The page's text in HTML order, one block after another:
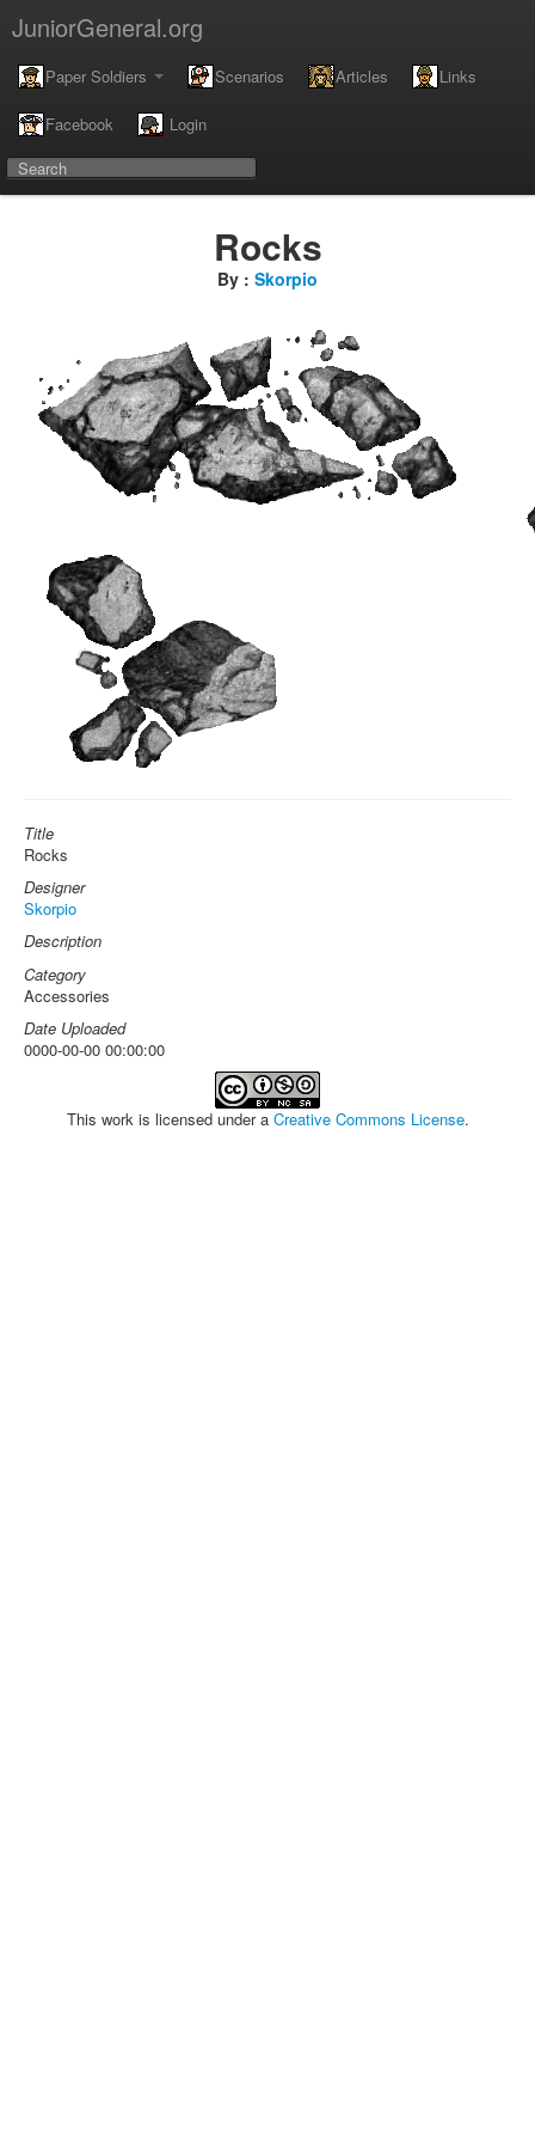
JuniorGeneral.org
Paper Soldiers Scenarios Articles Links
Facebook Login
Rocks
By : Skorpio
Title
Rocks
Designer
Skorpio
Description
Category
Accessories
Date Uploaded
0000-00-00 00:00:00
This work is licensed under a Creative Commons License.